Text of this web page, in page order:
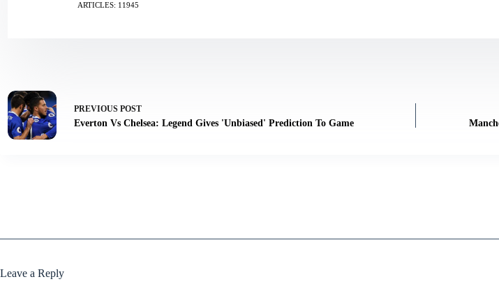
ARTICLES: 11945
PREVIOUS POST
Everton Vs Chelsea: Legend Gives 'Unbiased' Prediction To Game
Leave a Reply